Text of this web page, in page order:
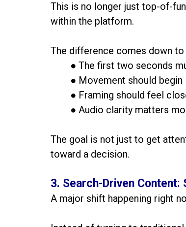
This is no longer just top-of-
within the platform.
The difference comes down
● The first two seconds
● Movement should
● Framing should feel
● Audio clarity matters
The goal is not just to get
toward a decision.
3. Search-Driven Content:
A major shift happening right